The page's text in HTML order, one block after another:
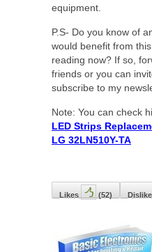
equipment.
P.S- Do you know of
would benefit from
reading now? If so,
friends or you can
subscribe to my
Note: You can check
LED Strips
LG 32LN510Y-TA
Likes (52)